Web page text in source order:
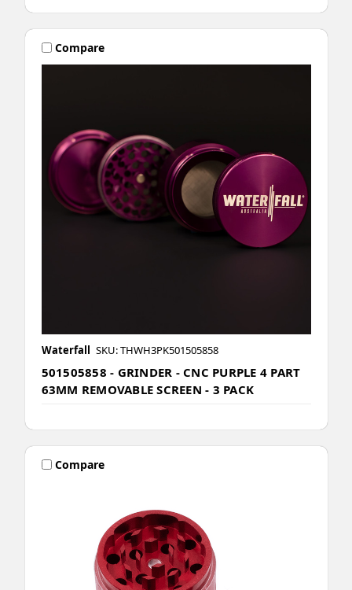
Compare
Waterfall SKU: THWH3PK501505858
501505858 - GRINDER - CNC PURPLE 4 PART
63MM REMOVABLE SCREEN - 3 PACK
Compare